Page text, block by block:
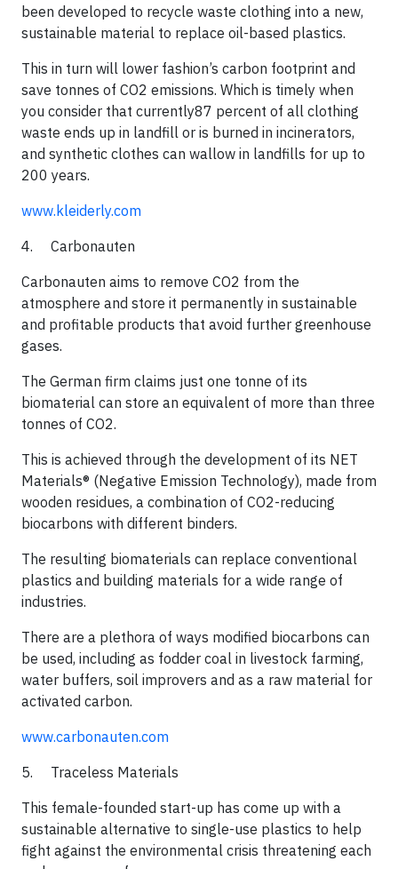
been developed to recycle waste clothing into a new,
sustainable material to replace oil-based plastics.
​This in turn will lower fashion’s carbon footprint and
save tonnes of CO2 emissions. Which is timely when
you consider that currently87 percent of all clothing
waste ends up in landfill or is burned in incinerators,
and synthetic clothes can wallow in landfills for up to
200 years.​​
www.kleiderly.com
4. Carbonauten
Carbonauten aims to remove CO2 from the
atmosphere and store it permanently in sustainable
and profitable products that avoid further greenhouse
gases.
​The German firm claims just one tonne of its
biomaterial can store an equivalent of more than three
tonnes of CO2.
​This is achieved through the development of its NET
Materials® (Negative Emission Technology), made from
wooden residues, a combination of CO2-reducing
biocarbons with different binders.
The resulting biomaterials can replace conventional
plastics and building materials for a wide range of
industries.
​There are a plethora of ways modified biocarbons can
be used, including as fodder coal in livestock farming,
water buffers, soil improvers and as a raw material for
activated carbon.​
www.carbonauten.com
5. Traceless Materials​
This female-founded start-up has come up with a
sustainable alternative to single-use plastics to help
fight against the environmental crisis threatening each